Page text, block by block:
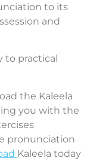
and
to practical
the Kaleela
you with the
pronunciation
Kaleela today